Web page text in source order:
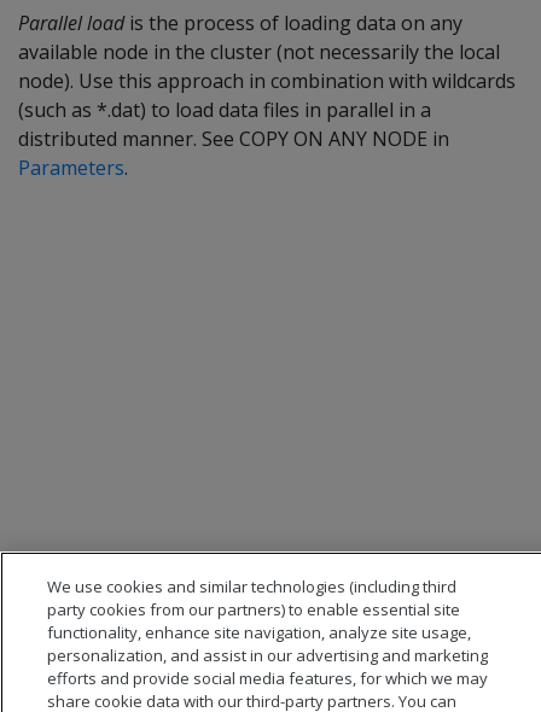
Parallel loadis the process of loading data on any
available node in the cluster (not necessarily the local
node). Use this approach in combination with wildcards
(such as *.dat) to load data files in parallel in a
distributed manner. See COPY ON ANY NODE in
Parameters.
We use cookies and similar technologies (including third
party cookies from our partners) to enable essential site
functionality, enhance site navigation, analyze site usage,
personalization, and assist in our advertising and marketing
efforts and provide social media features, for which we may
share cookie data with our third-party partners. You can